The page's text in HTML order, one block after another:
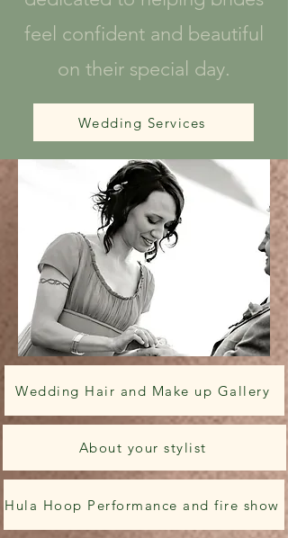
feel confident and beautiful
on their special day.
Wedding Services
Wedding Hair and Make up Gallery
About your stylist
Hula Hoop Performance and fire show